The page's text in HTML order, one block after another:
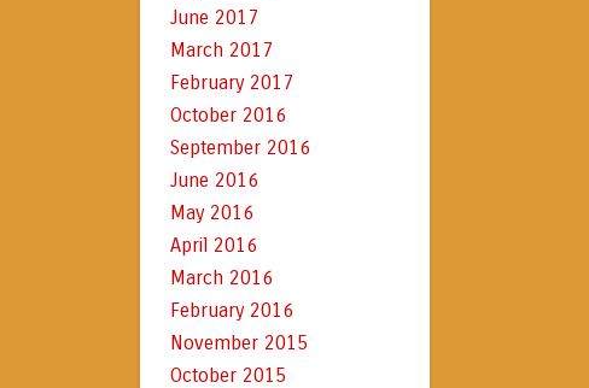
June 2017
March 2017
February 2017
October 2016
September 2016
June 2016
May 2016
April 2016
March 2016
February 2016
November 2015
October 2015